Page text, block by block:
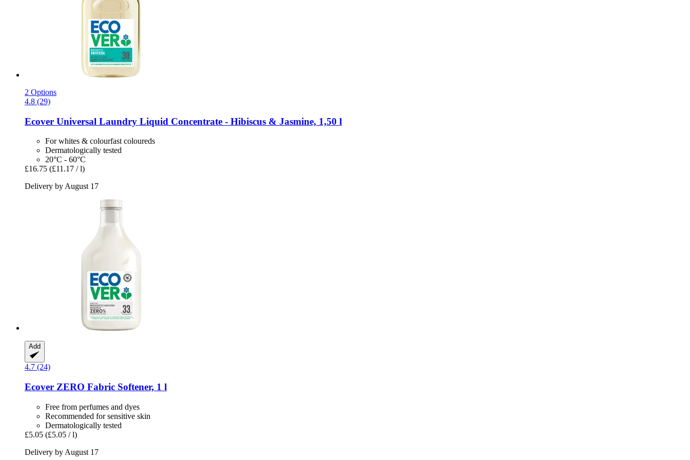
2 Options
4.8 (29)
Ecover Universal Laundry Liquid Concentrate -​ Hibiscus & Jasmine, 1,50 l
For whites & colourfast coloureds
Dermatologically tested
20°C - 60°C
£16.75 (£11.17 / l)
Delivery by August 17
Add
4.7 (24)
Ecover ZERO Fabric Softener, 1 l
Free from perfumes and dyes
Recommended for sensitive skin
Dermatologically tested
£5.05 (£5.05 / l)
Delivery by August 17